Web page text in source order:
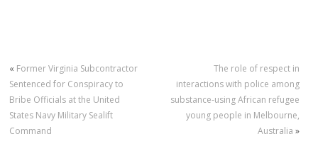
« Former Virginia Subcontractor
Sentenced for Conspiracy to
Bribe Officials at the United
States Navy Military Sealift
Command
The role of respect in
interactions with police among
substance-using African refugee
young people in Melbourne,
Australia »